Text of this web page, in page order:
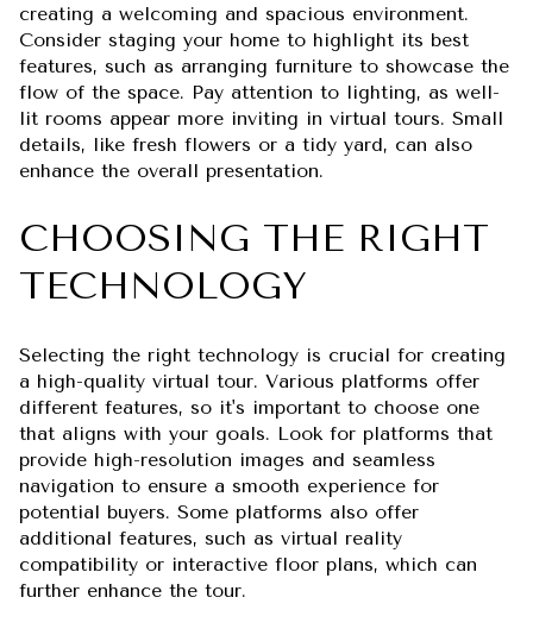
creating a welcoming and spacious environment.
Consider staging your home to highlight its best
features, such as arranging furniture to showcase the
flow of the space. Pay attention to lighting, as well-
lit rooms appear more inviting in virtual tours. Small
details, like fresh flowers or a tidy yard, can also
enhance the overall presentation.
CHOOSING THE RIGHT
TECHNOLOGY
Selecting the right technology is crucial for creating
a high-quality virtual tour. Various platforms offer
different features, so it's important to choose one
that aligns with your goals. Look for platforms that
provide high-resolution images and seamless
navigation to ensure a smooth experience for
potential buyers. Some platforms also offer
additional features, such as virtual reality
compatibility or interactive floor plans, which can
further enhance the tour.